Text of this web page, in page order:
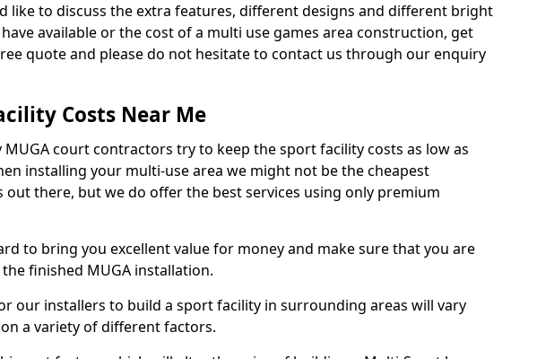
like to discuss the extra features, different designs and different bright
available or the cost of a multi use games area construction, get
quote and please do not hesitate to contact us through our enquiry
Costs Near Me
MUGA court contractors try to keep the sport facility costs as low as
installing your multi-use area we might not be the cheapest
out there, but we do offer the best services using only premium
to bring you excellent value for money and make sure that you are
finished MUGA installation.
our installers to build a sport facility in surrounding areas will vary
a variety of different factors.